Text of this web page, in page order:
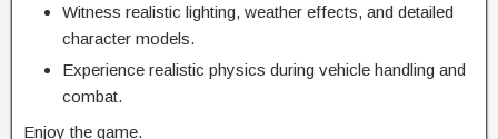
Witness realistic lighting, weather effects, and detailed
character models.
Experience realistic physics during vehicle handling and
combat.
Enjoy the game.